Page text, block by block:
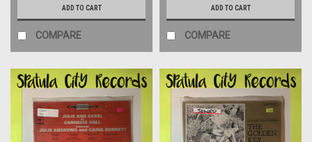
ADD TO CART
COMPARE
ADD TO CART
COMPARE